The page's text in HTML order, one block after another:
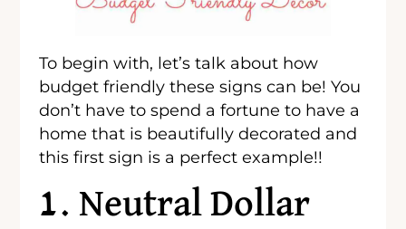
To begin with, let’s talk about how
budget friendly these signs can be! You
don’t have to spend a fortune to have a
home that is beautifully decorated and
this first sign is a perfect example!!
1. Neutral Dollar